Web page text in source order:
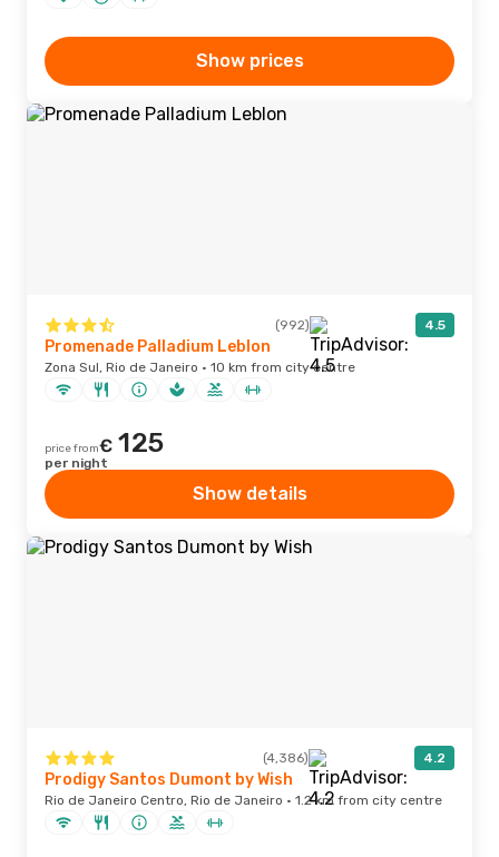
Show prices
(992) 4.5
Promenade Palladium Leblon
Zona Sul, Rio de Janeiro · 10 km from city centre
price from€ 125
per night
Show details
(4,386) 4.2
Prodigy Santos Dumont by Wish
Rio de Janeiro Centro, Rio de Janeiro · 1.2 km from city centre